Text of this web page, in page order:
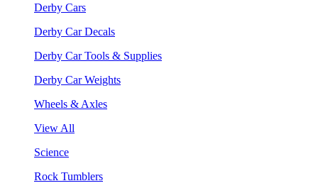
Derby Cars
Derby Car Decals
Derby Car Tools & Supplies
Derby Car Weights
Wheels & Axles
View All
Science
Rock Tumblers